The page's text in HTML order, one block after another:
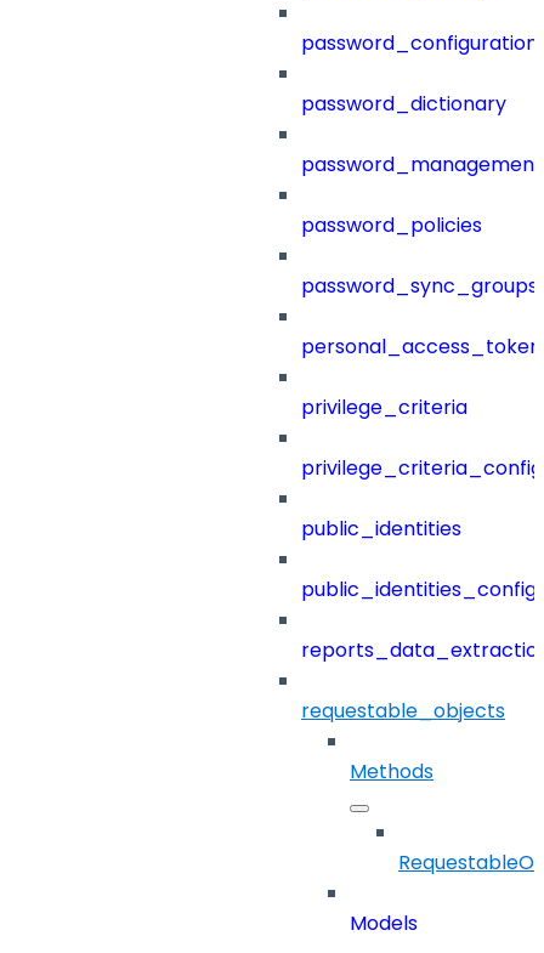
password_configuration
password_dictionary
password_management
password_policies
password_sync_groups
privilege_criteria
public_identities
public_identities_config
requestable_objects
Methods
Models